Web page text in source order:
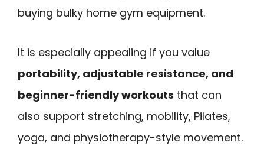
buying bulky home gym equipment.
It is especially appealing if you value
portability, adjustable resistance, and
beginner-friendly workouts that can
also support stretching, mobility, Pilates,
yoga, and physiotherapy-style movement.